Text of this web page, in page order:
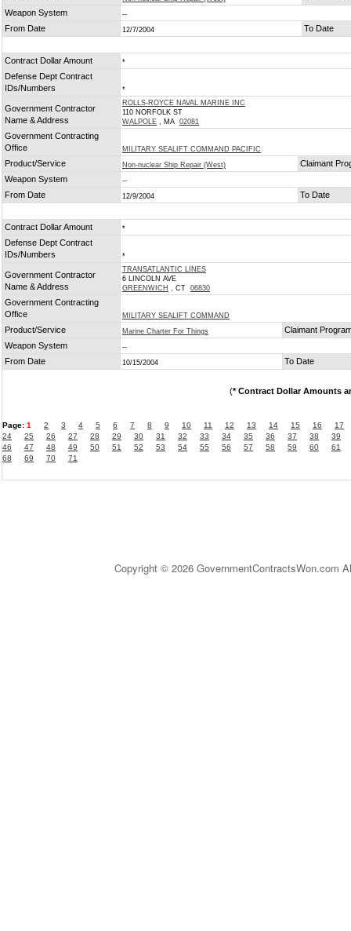
Weapon System
--
From Date 12/7/2004 To Date
Contract Dollar Amount *
Defense Dept Contract
IDs/Numbers
*
Government Contractor
Name & Address
ROLLS-ROYCE NAVAL MARINE INC
110 NORFOLK ST
WALPOLE , MA 02081
Government Contracting
Office
MILITARY SEALIFT COMMAND PACIFIC
Product/Service Non-nuclear Ship Repair (West)
Claimant
Weapon System
--
From Date 12/9/2004 To Date
Contract Dollar Amount *
Defense Dept Contract
IDs/Numbers
*
Government Contractor
Name & Address
TRANSATLANTIC LINES
6 LINCOLN AVE
GREENWICH , CT 06830
Government Contracting
Office
MILITARY SEALIFT COMMAND
Product/Service Marine Charter For Things
Claimant
Weapon System
--
From Date 10/15/2004 To Date
(* Contract Dollar Amounts
Page: 1 2 3 4 5 6 7 8 9 10 11 12 13 14 15 16
17
24
25 26 27 28 29 30 31 32 33 34 35 36 37 38
39
46
47 48 49 50 51 52 53 54 55 56 57 58 59 60
61
68
69 70 71
Copyright © 2026 GovernmentContractsWon.com